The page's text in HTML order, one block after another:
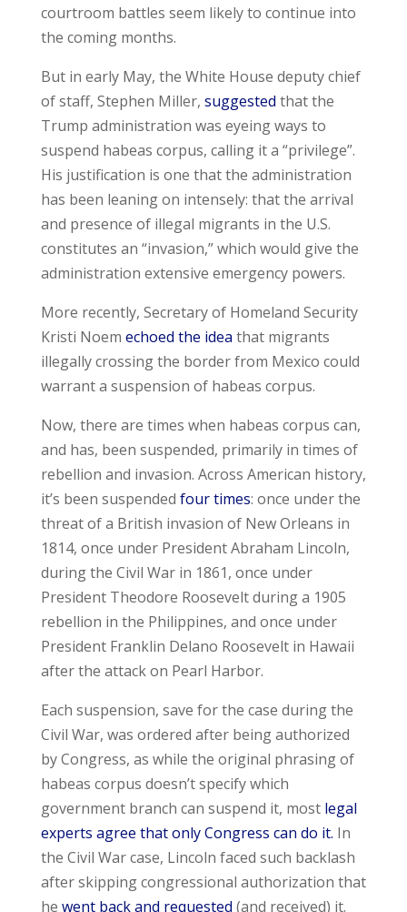
courtroom battles seem likely to continue into
the coming months.
But in early May, the White House deputy chief
of staff, Stephen Miller, suggested that the
Trump administration was eyeing ways to
suspend habeas corpus, calling it a “privilege”.
His justification is one that the administration
has been leaning on intensely: that the arrival
and presence of illegal migrants in the U.S.
constitutes an “invasion,” which would give the
administration extensive emergency powers.
More recently, Secretary of Homeland Security
Kristi Noem echoed the idea that migrants
illegally crossing the border from Mexico could
warrant a suspension of habeas corpus.
Now, there are times when habeas corpus can,
and has, been suspended, primarily in times of
rebellion and invasion. Across American history,
it’s been suspended four times: once under the
threat of a British invasion of New Orleans in
1814, once under President Abraham Lincoln,
during the Civil War in 1861, once under
President Theodore Roosevelt during a 1905
rebellion in the Philippines, and once under
President Franklin Delano Roosevelt in Hawaii
after the attack on Pearl Harbor.
Each suspension, save for the case during the
Civil War, was ordered after being authorized
by Congress, as while the original phrasing of
habeas corpus doesn’t specify which
government branch can suspend it, most legal
experts agree that only Congress can do it. In
the Civil War case, Lincoln faced such backlash
after skipping congressional authorization that
he went back and requested (and received) it.